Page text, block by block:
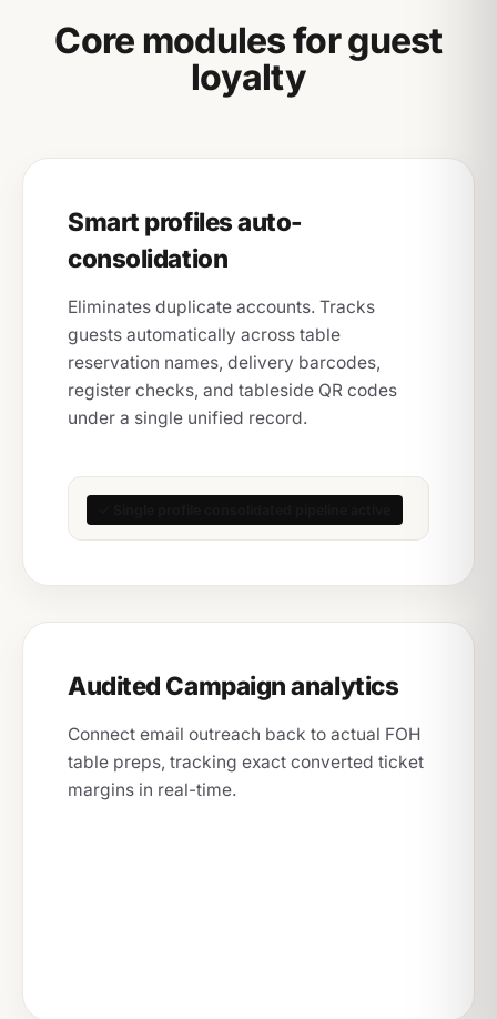
Core modules for guest
loyalty
Smart profiles auto-
consolidation
Eliminates duplicate accounts. Tracks
guests automatically across table
reservation names, delivery barcodes,
register checks, and tableside QR codes
under a single unified record.
Audited Campaign analytics
Connect email outreach back to actual FOH
table preps, tracking exact converted ticket
margins in real-time.